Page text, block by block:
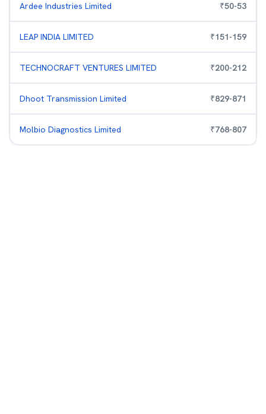
Ardee Industries Limited ₹50-53
LEAP INDIA LIMITED ₹151-159
TECHNOCRAFT VENTURES LIMITED ₹200-212
Dhoot Transmission Limited ₹829-871
Molbio Diagnostics Limited ₹768-807